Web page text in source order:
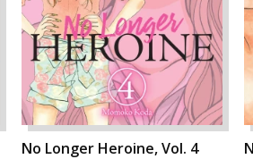
No Longer Heroine, Vol. 4